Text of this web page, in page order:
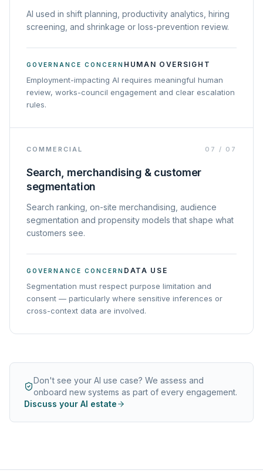
AI used in shift planning, productivity analytics, hiring
screening, and shrinkage or loss-prevention review.
GOVERNANCE CONCERN HUMAN OVERSIGHT
Employment-impacting AI requires meaningful human
review, works-council engagement and clear escalation
rules.
COMMERCIAL 07 / 07
Search, merchandising & customer
segmentation
Search ranking, on-site merchandising, audience
segmentation and propensity models that shape what
customers see.
GOVERNANCE CONCERN DATA USE
Segmentation must respect purpose limitation and
consent — particularly where sensitive inferences or
cross-context data are involved.
Don't see your AI use case? We assess and
onboard new systems as part of every engagement.
Discuss your AI estate